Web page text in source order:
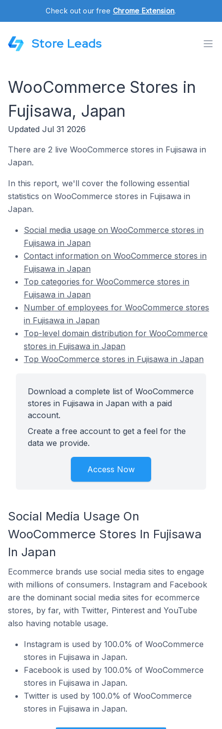
Check out our free Chrome Extension.
Store Leads
WooCommerce Stores in
Fujisawa, Japan
Updated Jul 31 2026
There are 2 live WooCommerce stores in Fujisawa in
Japan.
In this report, we'll cover the following essential
statistics on WooCommerce stores in Fujisawa in
Japan.
Social media usage on WooCommerce stores in
Fujisawa in Japan
Contact information on WooCommerce stores in
Fujisawa in Japan
Top categories for WooCommerce stores in
Fujisawa in Japan
Number of employees for WooCommerce stores
in Fujisawa in Japan
Top-level domain distribution for WooCommerce
stores in Fujisawa in Japan
Top WooCommerce stores in Fujisawa in Japan
Download a complete list of WooCommerce
stores in Fujisawa in Japan with a paid
account.
Create a free account to get a feel for the
data we provide.
Access Now
Social Media Usage On
WooCommerce Stores In Fujisawa
In Japan
Ecommerce brands use social media sites to engage
with millions of consumers. Instagram and Facebook
are the dominant social media sites for ecommerce
stores, by far, with Twitter, Pinterest and YouTube
also having notable usage.
Instagram is used by 100.0% of WooCommerce
stores in Fujisawa in Japan.
Facebook is used by 100.0% of WooCommerce
stores in Fujisawa in Japan.
Twitter is used by 100.0% of WooCommerce
stores in Fujisawa in Japan.